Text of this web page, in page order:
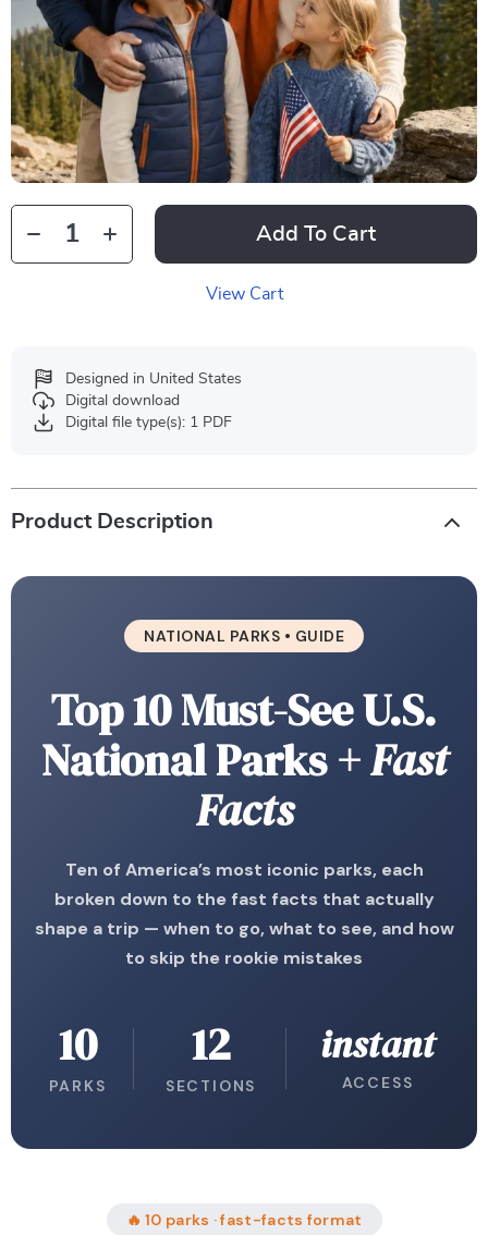
Add To Cart
View Cart
Designed in United States
Digital download
Digital file type(s): 1 PDF
Product Description
NATIONAL PARKS • GUIDE
Top 10 Must-See U.S.
National Parks+ Fast
Facts
Ten of America’s most iconic parks, each
broken down to the fast facts that actually
shape a trip — when to go, what to see, and how
to skip the rookie mistakes
10
PARKS
12
SECTIONS
instant
ACCESS
🔥 10 parks · fast-facts format